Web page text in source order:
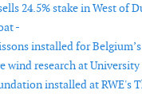
24.5% stake in West of
-
installed for
wind research at
installed at RWE's